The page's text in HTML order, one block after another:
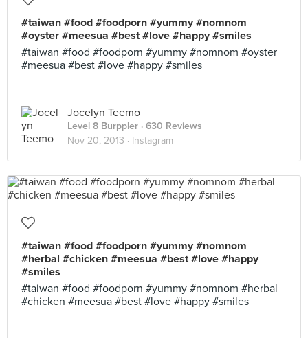
#taiwan #food #foodporn #yummy #nomnom
#oyster #meesua #best #love #happy #smiles
#taiwan #food #foodporn #yummy #nomnom #oyster
#meesua #best #love #happy #smiles
Jocelyn Teemo
Level 8 Burppler · 630 Reviews
Nov 20, 2013 · Instagram
#taiwan #food #foodporn #yummy #nomnom
#herbal #chicken #meesua #best #love #happy
#smiles
#taiwan #food #foodporn #yummy #nomnom #herbal
#chicken #meesua #best #love #happy #smiles